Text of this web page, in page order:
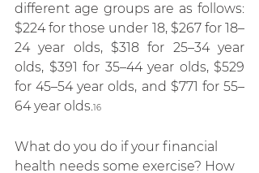
different age groups are as follows:
$224 for those under 18, $267 for 18–
24 year olds, $318 for 25–34 year
olds, $391 for 35–44 year olds, $529
for 45–54 year olds, and $771 for 55–
64 year olds.16
What do you do if your financial
health needs some exercise? How